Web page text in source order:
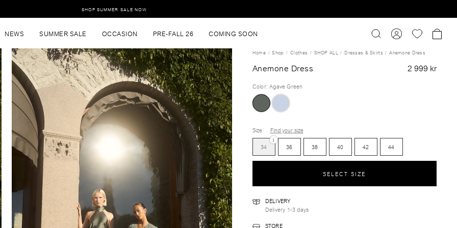
SHOP SUMMER SALE NOW
NEWS SUMMER SALE OCCASION PRE-FALL 26 COMING SOON
Home Shop Clothes SHOP ALL Dresses & Skirts Anemone Dress
Anemone Dress 2 999 kr
Color:Agave Green
Size
Find your size
34
i
36 38 40 42 44
SELECT SIZE
DELIVERY
Delivery 1-3 days
STORE